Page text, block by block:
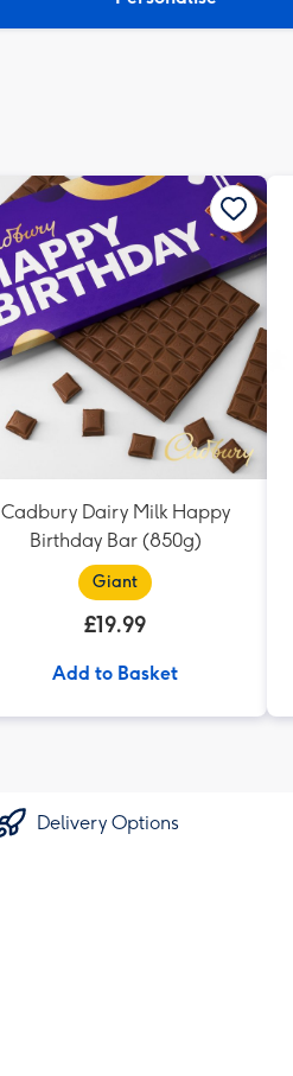
Cadbury Dairy Milk Happy
Birthday Bar (850g)
Giant
£19.99
Add to Basket
Delivery Options